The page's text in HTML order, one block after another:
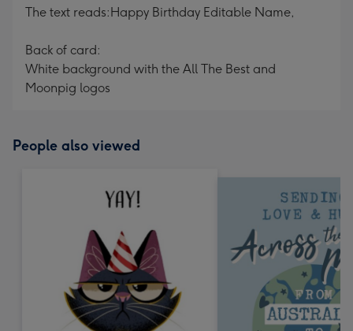
The text reads:Happy Birthday Editable Name,
Back of card:
White background with the All The Best and
Moonpig logos
People also viewed